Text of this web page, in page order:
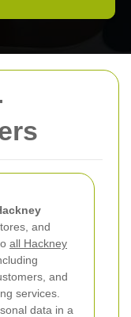
and
all Hackney
and
services.
data in a